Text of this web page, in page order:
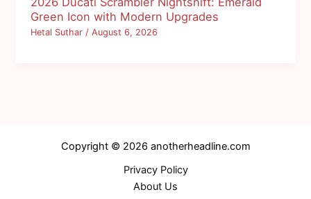
Green Icon with Modern Upgrades
Hetal Suthar/August 6, 2026
Copyright © 2026 anotherheadline.com
Privacy Policy
About Us